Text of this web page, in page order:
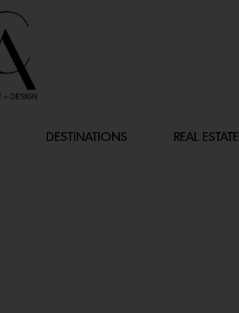
DESTINATIONS REAL ESTATE